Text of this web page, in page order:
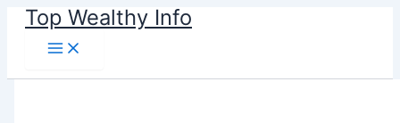
Skip
content
Top Wealthy Info